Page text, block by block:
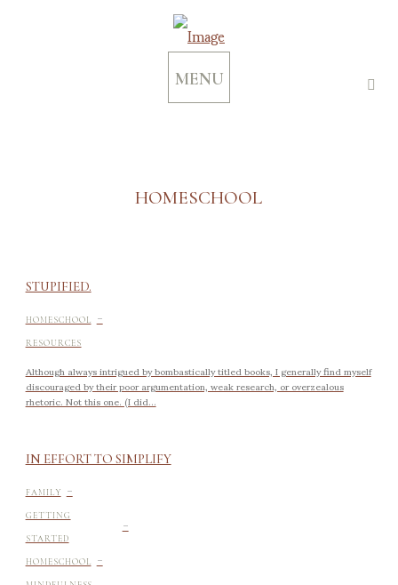
MENU
HOMESCHOOL
STUPIFIED.
HOMESCHOOL -
RESOURCES
Although always intrigued by bombastically titled books, I generally find myself
discouraged by their poor argumentation, weak research, or overzealous
rhetoric. Not this one. (I did...
IN EFFORT TO SIMPLIFY
FAMILY -
GETTING
STARTED -
HOMESCHOOL -